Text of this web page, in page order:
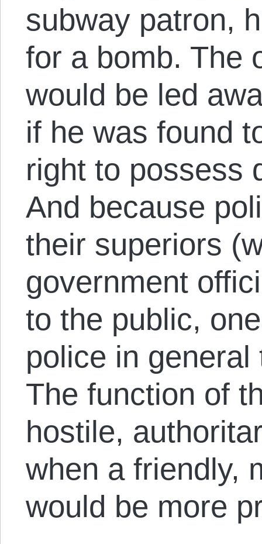
subway patron,
for a bomb. The
would be led
if he was found
right to possess
And because
their superiors
government
to the public,
police in
The function of
hostile,
when a friendly,
would be more